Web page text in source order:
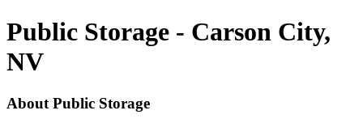
Public Storage - Carson City,
NV
About Public Storage